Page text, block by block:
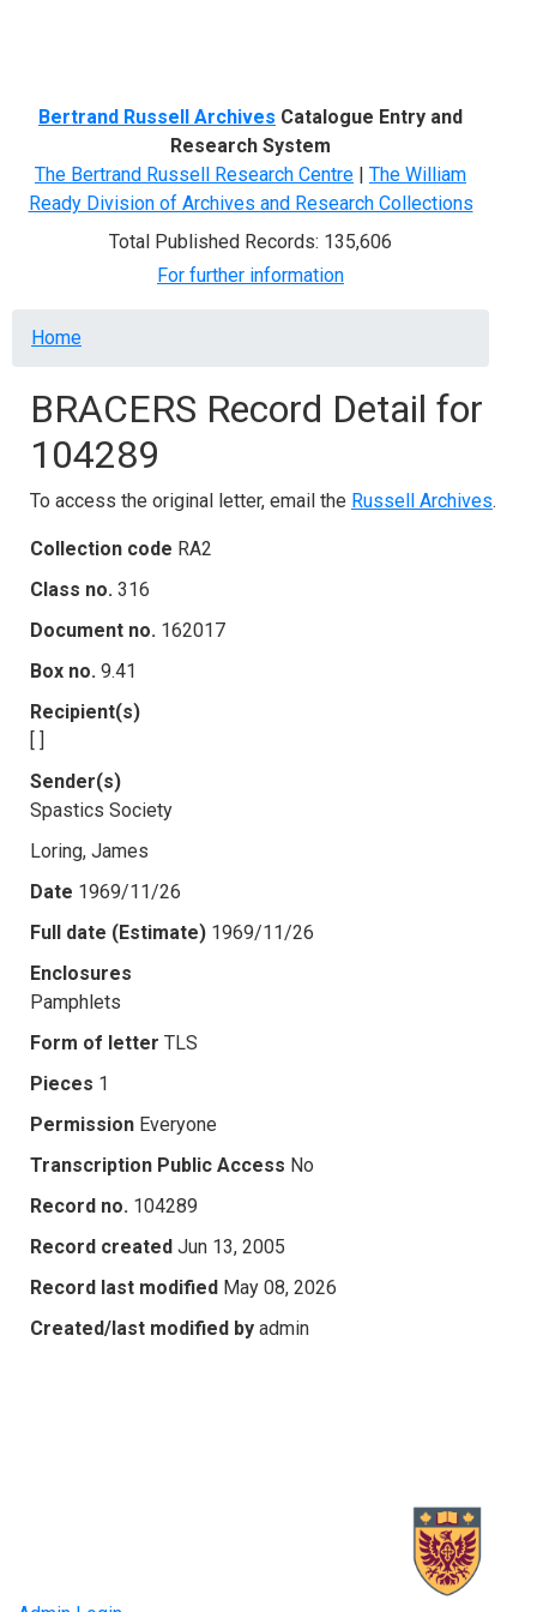
Bertrand Russell Archives Catalogue Entry and
Research System
The Bertrand Russell Research Centre | The William
Ready Division of Archives and Research Collections
Total Published Records: 135,606
For further information
Breadcrumb
Home
BRACERS Record Detail for
104289
To access the original letter, email the Russell Archives.
Collection code RA2
Class no. 316
Document no. 162017
Box no. 9.41
Recipient(s)
[ ]
Sender(s)
Spastics Society
Loring, James
Date 1969/11/26
Full date (Estimate) 1969/11/26
Enclosures
Pamphlets
Form of letter TLS
Pieces 1
Permission Everyone
Transcription Public Access No
Record no. 104289
Record created Jun 13, 2005
Record last modified May 08, 2026
Created/last modified by admin